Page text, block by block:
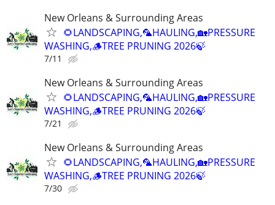
New Orleans & Surrounding Areas
🌻LANDSCAPING,🦜HAULING,🏡PRESSURE
WASHING,🪵TREE PRUNING 2026🍃
7/11
New Orleans & Surrounding Areas
🌻LANDSCAPING,🦜HAULING,🏡PRESSURE
WASHING,🪵TREE PRUNING 2026🍃
7/21
New Orleans & Surrounding Areas
🌻LANDSCAPING,🦜HAULING,🏡PRESSURE
WASHING,🪵TREE PRUNING 2026🍃
7/30